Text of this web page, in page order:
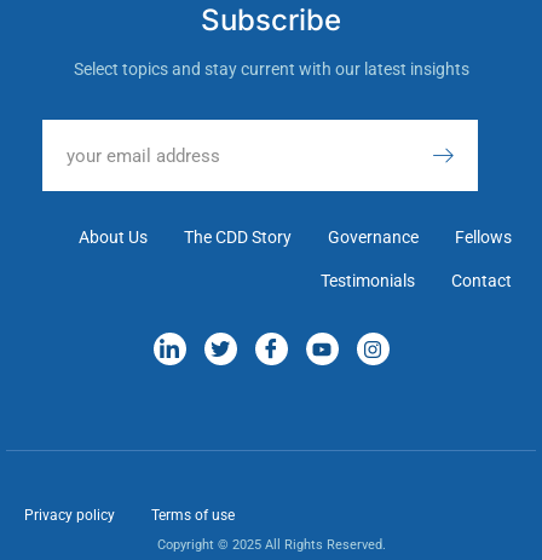
Subscribe
Select topics and stay current with our latest insights
About Us The CDD Story Governance Fellows
Testimonials Contact
Privacy policy Terms of use
Copyright © 2025 All Rights Reserved.